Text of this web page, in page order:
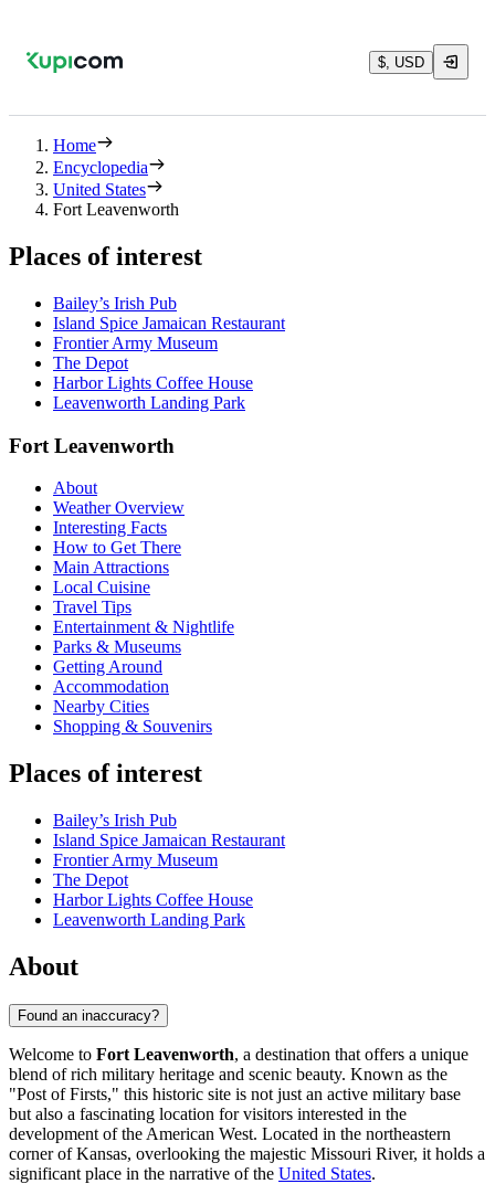
$, USD
Home
Encyclopedia
United States
Fort Leavenworth
Places of interest
Bailey’s Irish Pub
Island Spice Jamaican Restaurant
Frontier Army Museum
The Depot
Harbor Lights Coffee House
Leavenworth Landing Park
Fort Leavenworth
About
Weather Overview
Interesting Facts
How to Get There
Main Attractions
Local Cuisine
Travel Tips
Entertainment & Nightlife
Parks & Museums
Getting Around
Accommodation
Nearby Cities
Shopping & Souvenirs
Places of interest
Bailey’s Irish Pub
Island Spice Jamaican Restaurant
Frontier Army Museum
The Depot
Harbor Lights Coffee House
Leavenworth Landing Park
About
Found an inaccuracy?
Welcome to Fort Leavenworth, a destination that offers a unique
blend of rich military heritage and scenic beauty. Known as the
"Post of Firsts," this historic site is not just an active military base
but also a fascinating location for visitors interested in the
development of the American West. Located in the northeastern
corner of Kansas, overlooking the majestic Missouri River, it holds a
significant place in the narrative of the United States.